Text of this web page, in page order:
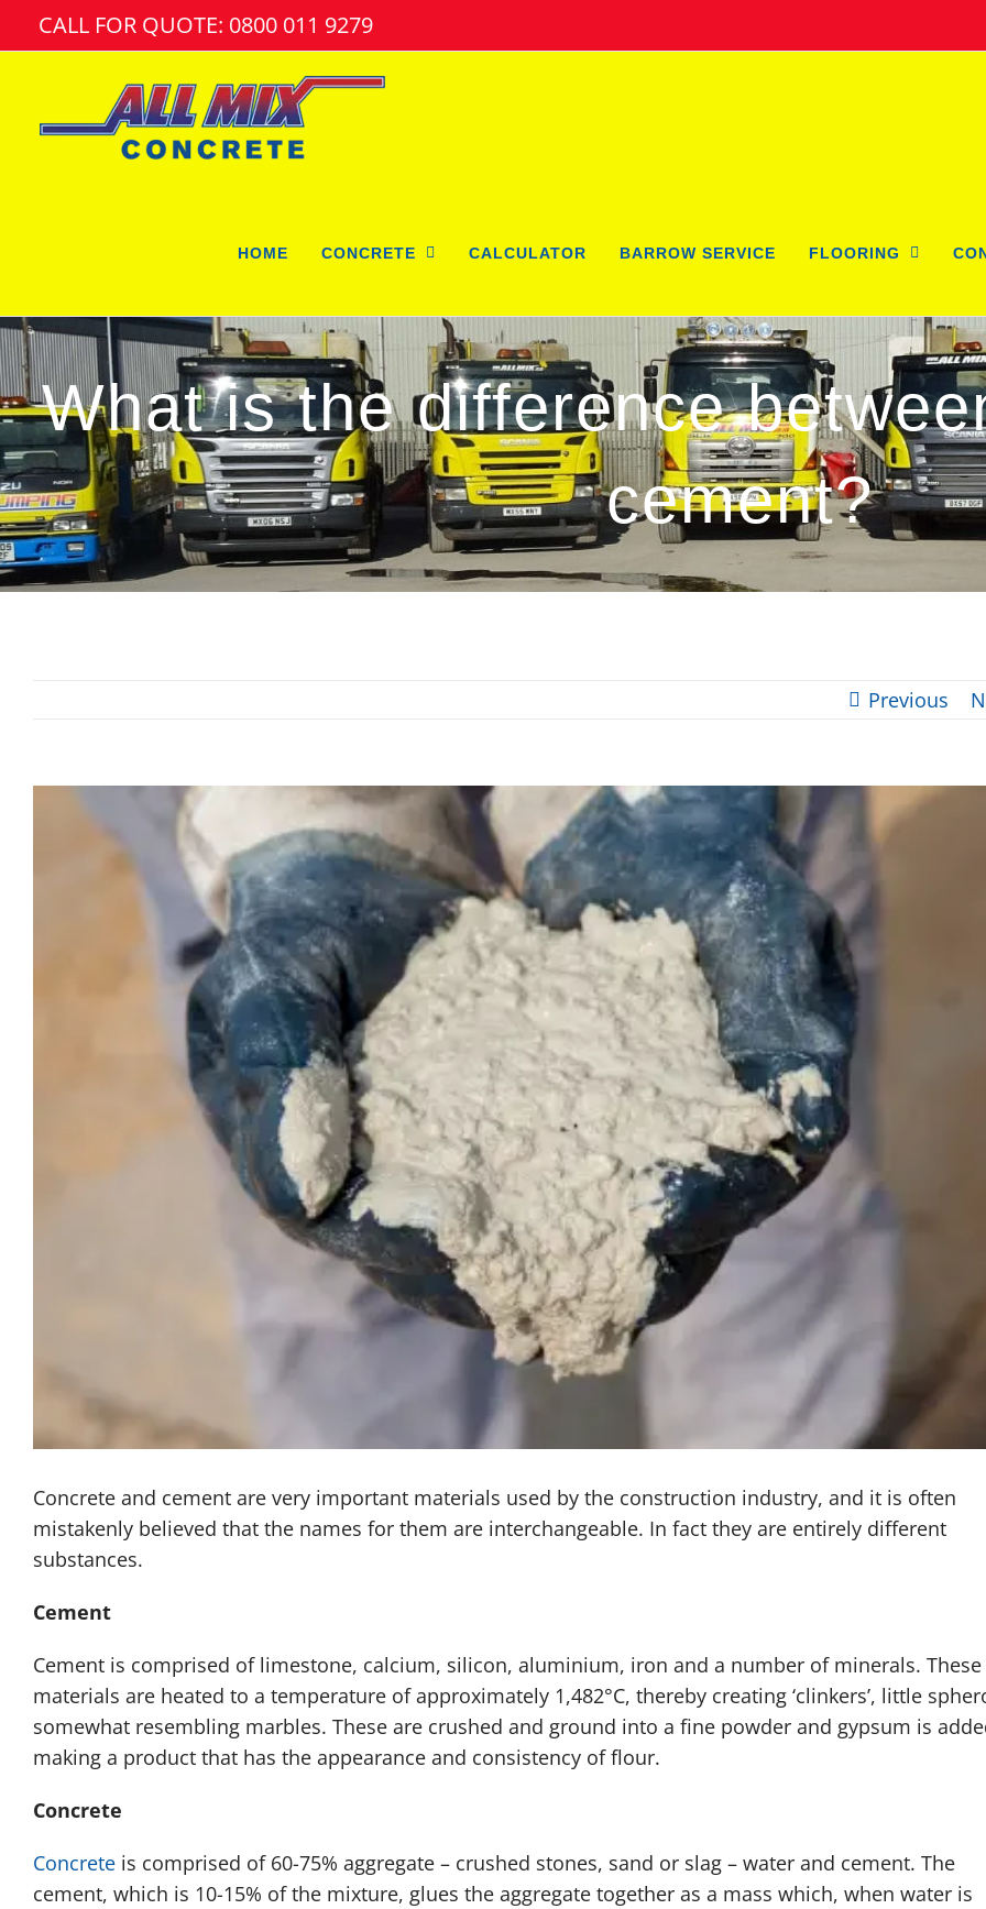
to
CALL FOR QUOTE: 0800 011 9279
HOME CONCRETE CALCULATOR BARROW SERVICE FLOORING
What is the difference
cement?
Previous
Concrete and cement are very important materials used by the construction industry, and it is often
mistakenly believed that the names for them are interchangeable. In fact they are entirely different
substances.
Cement
Cement is comprised of limestone, calcium, silicon, aluminium, iron and a number of minerals. These
materials are heated to a temperature of approximately 1,482°C, thereby creating ‘clinkers’, little
somewhat resembling marbles. These are crushed and ground into a fine powder and gypsum is
making a product that has the appearance and consistency of flour.
Concrete
Concrete is comprised of 60-75% aggregate – crushed stones, sand or slag – water and cement. The
cement, which is 10-15% of the mixture, glues the aggregate together as a mass which, when water is